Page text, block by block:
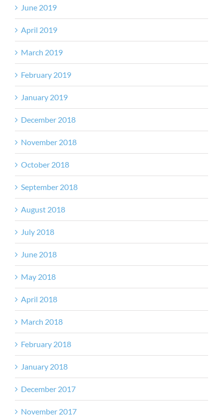
June 2019
April 2019
March 2019
February 2019
January 2019
December 2018
November 2018
October 2018
September 2018
August 2018
July 2018
June 2018
May 2018
April 2018
March 2018
February 2018
January 2018
December 2017
November 2017